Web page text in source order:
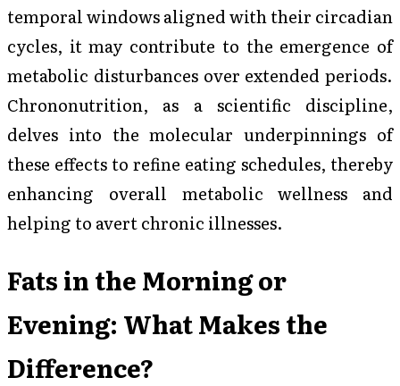
temporal windows aligned with their circadian
cycles, it may contribute to the emergence of
metabolic disturbances over extended periods.
Chrononutrition, as a scientific discipline,
delves into the molecular underpinnings of
these effects to refine eating schedules, thereby
enhancing overall metabolic wellness and
helping to avert chronic illnesses.
Fats in the Morning or
Evening: What Makes the
Difference?